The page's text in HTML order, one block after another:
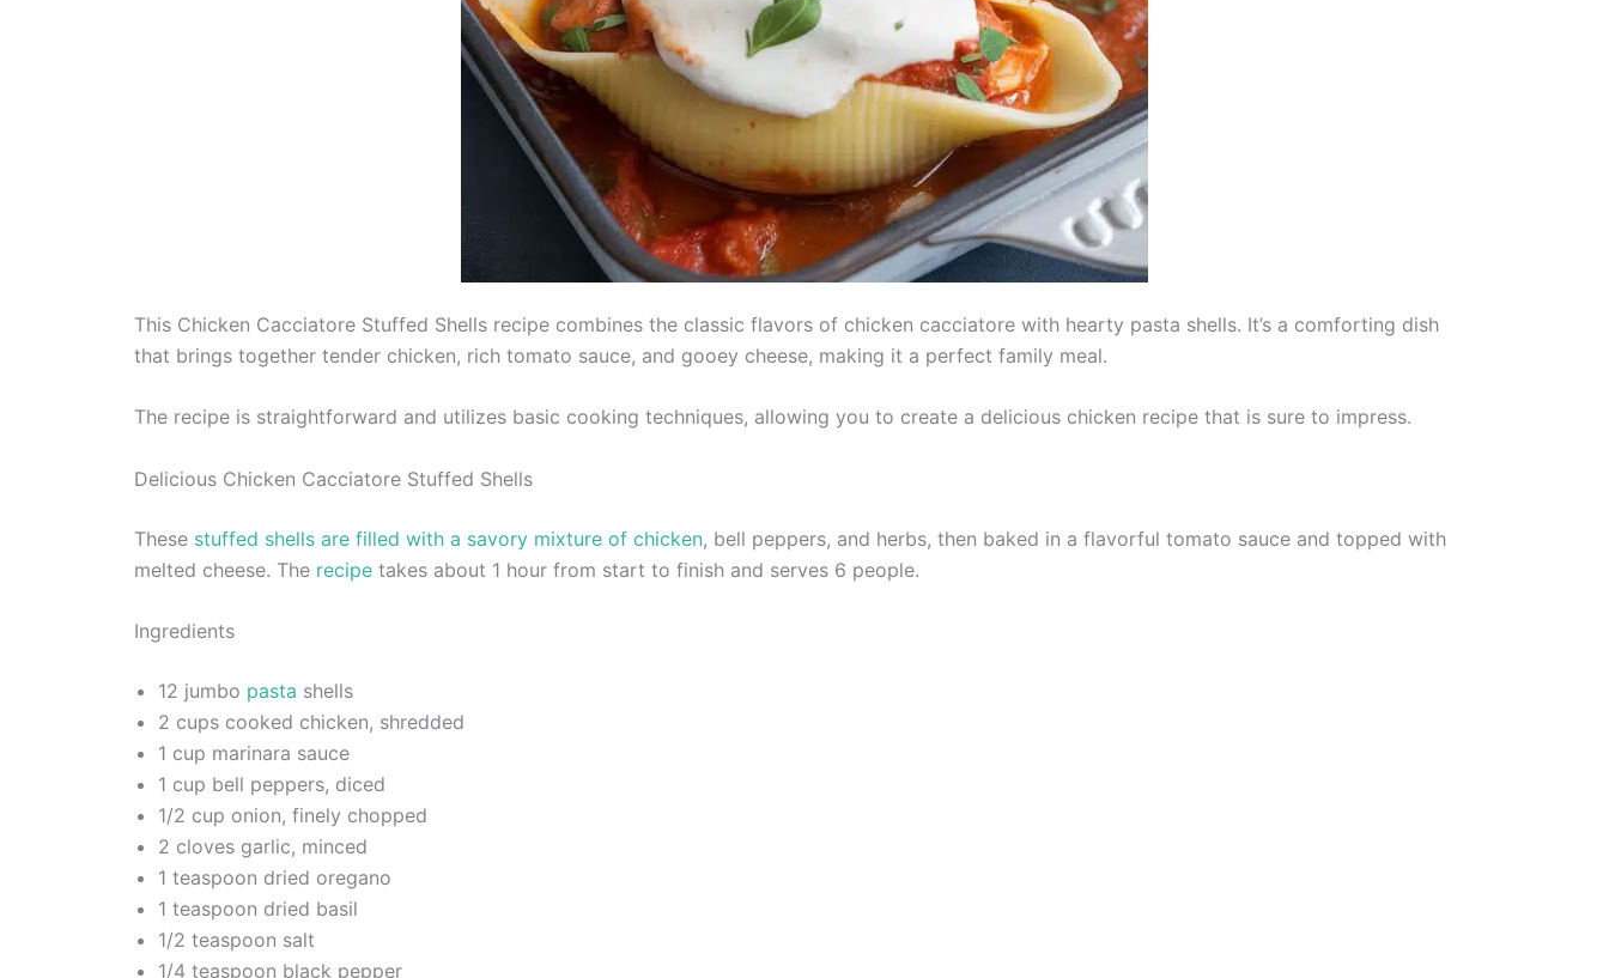
This Chicken Cacciatore Stuffed Shells recipe combines the classic flavors of chicken cacciatore with hearty pasta shells. It’s a comforting dish
that brings together tender chicken, rich tomato sauce, and gooey cheese, making it a perfect family meal.
The recipe is straightforward and utilizes basic cooking techniques, allowing you to create a delicious chicken recipe that is sure to impress.
Delicious Chicken Cacciatore Stuffed Shells
These stuffed shells are filled with a savory mixture of chicken, bell peppers, and herbs, then baked in a flavorful tomato sauce and topped with
melted cheese. The recipe takes about 1 hour from start to finish and serves 6 people.
Ingredients
12 jumbo pasta shells
2 cups cooked chicken, shredded
1 cup marinara sauce
1 cup bell peppers, diced
1/2 cup onion, finely chopped
2 cloves garlic, minced
1 teaspoon dried oregano
1 teaspoon dried basil
1/2 teaspoon salt
1/4 teaspoon black pepper